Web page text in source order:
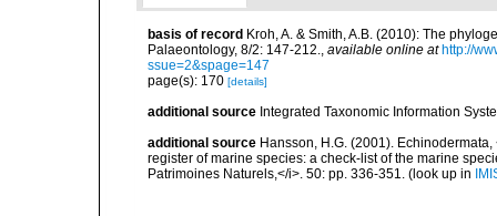
basis of record Kroh, A. & Smith, A.B. (2010): The
Palaeontology, 8/2: 147-212., available online at http://
ssue=2&spage=147
page(s): 170 [details]
additional source Integrated Taxonomic Information
additional source Hansson, H.G. (2001).
register of marine species: a check-list of the marine
Patrimoines Naturels,</i>. 50: pp. 336-351. (look up in